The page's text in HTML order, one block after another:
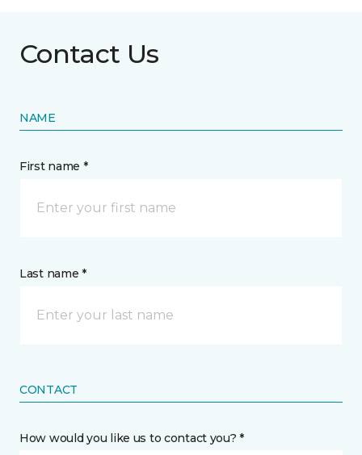
Contact Us
NAME
First name *
Last name *
CONTACT
How would you like us to contact you? *